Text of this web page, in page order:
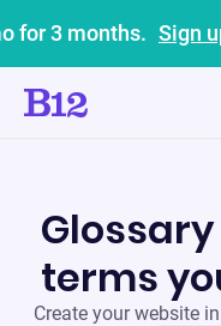
for 3 months. Sign
terms
Create your website